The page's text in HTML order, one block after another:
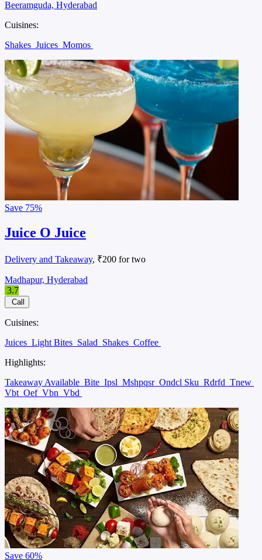
Beeramguda, Hyderabad
Cuisines:
Shakes Juices Momos
Save 75%
Juice O Juice
Delivery and Takeaway, ₹200 for two
Madhapur, Hyderabad
3.7
Call
Cuisines:
Juices Light Bites Salad Shakes Coffee
Highlights:
Takeaway Available Bite Ipsl Mshpqsr Ondcl Sku Rdrfd Tnew
Vbt Oef Vbn Vbd
Save 60%